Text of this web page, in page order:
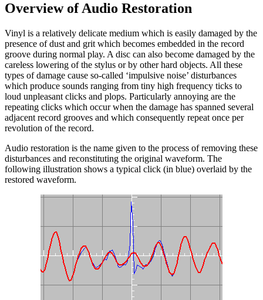
Overview of Audio Restoration
Vinyl is a relatively delicate medium which is easily damaged by the
presence of dust and grit which becomes embedded in the record
groove during normal play. A disc can also become damaged by the
careless lowering of the stylus or by other hard objects. All these
types of damage cause so-called ‘impulsive noise’ disturbances
which produce sounds ranging from tiny high frequency ticks to
loud unpleasant clicks and plops. Particularly annoying are the
repeating clicks which occur when the damage has spanned several
adjacent record grooves and which consequently repeat once per
revolution of the record.
Audio restoration is the name given to the process of removing these
disturbances and reconstituting the original waveform. The
following illustration shows a typical click (in blue) overlaid by the
restored waveform.